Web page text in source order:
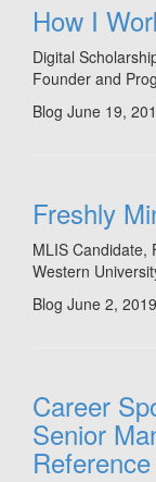
How I
Digital
Founder and
Blog June 19,
Freshly
MLIS Candidate,
Western
Blog June 2, 2019
Career
Senior